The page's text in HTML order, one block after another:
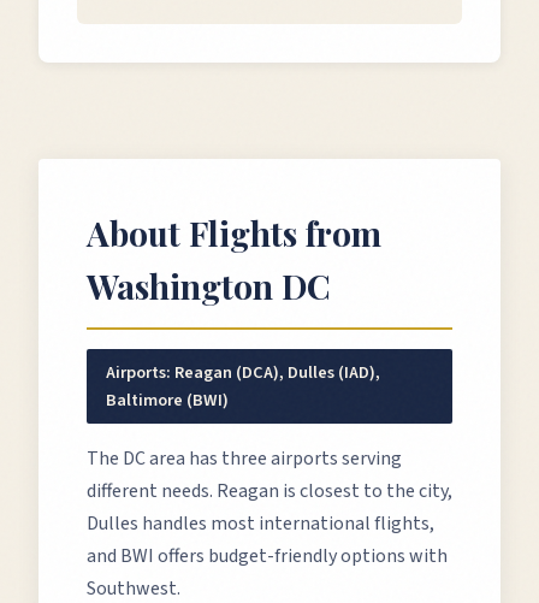
About Flights from
Washington DC
Airports: Reagan (DCA), Dulles (IAD),
Baltimore (BWI)
The DC area has three airports serving
different needs. Reagan is closest to the city,
Dulles handles most international flights,
and BWI offers budget-friendly options with
Southwest.